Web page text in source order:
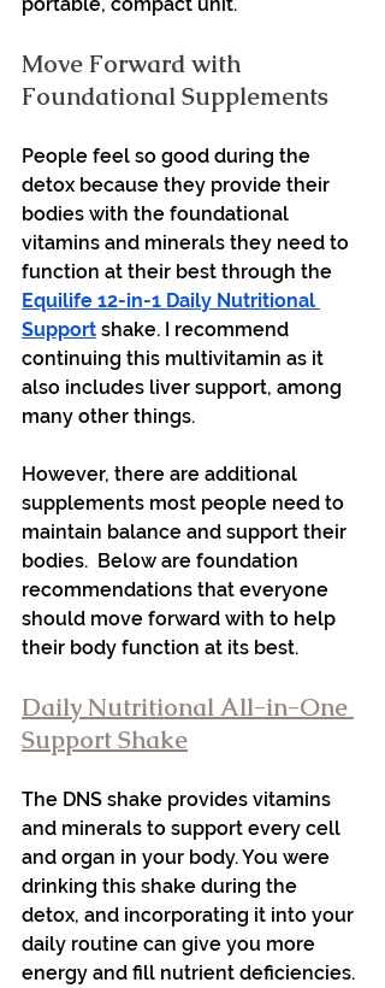
Move Forward with
Foundational Supplements
People feel so good during the
detox because they provide their
bodies with the foundational
vitamins and minerals they need to
function at their best through the
Equilife 12-in-1 Daily Nutritional
Support shake. I recommend
continuing this multivitamin as it
also includes liver support, among
many other things.
However, there are additional
supplements most people need to
maintain balance and support their
bodies.  Below are foundation
recommendations that everyone
should move forward with to help
their body function at its best.
Daily Nutritional All-in-One
Support Shake
The DNS shake provides vitamins
and minerals to support every cell
and organ in your body. You were
drinking this shake during the
detox, and incorporating it into your
daily routine can give you more
energy and fill nutrient deficiencies.